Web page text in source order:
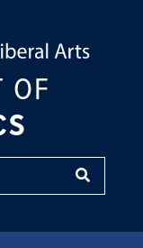
OF